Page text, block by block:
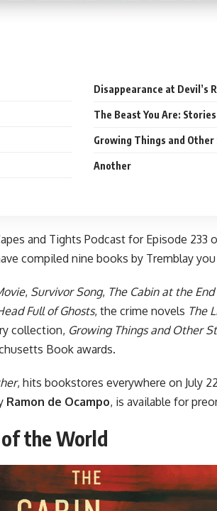
Disappearance at Devil’s
The Beast You Are: Stories
Growing Things and Other
Another
and Tights Podcastfor Episode 233
compiled nine books by Tremblay
, Survivor Song, The Cabin at the
Full of Ghosts, the crime novels The
collection, Growing Things and Other
Book awards.
, hits bookstores everywhere on July
Ramon de Ocampo, is available for
the World